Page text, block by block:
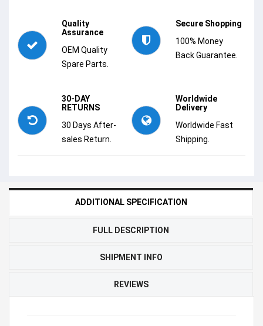
Quality
Assurance
OEM Quality
Spare Parts.
Secure Shopping
100% Money
Back Guarantee.
30-DAY
RETURNS
30 Days After-
sales Return.
Worldwide
Delivery
Worldwide Fast
Shipping.
ADDITIONAL SPECIFICATION
FULL DESCRIPTION
SHIPMENT INFO
REVIEWS